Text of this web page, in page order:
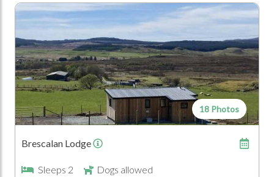
Car
Special Events
Birthdays
Honeymoons and
Anniversaries
Location Type 18 Photos
Brescalan Lodge
Sleeps 2
Dogs allowed